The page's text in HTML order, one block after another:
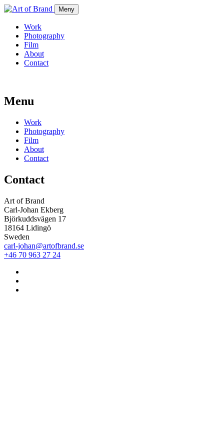
Meny
Work
Photography
Film
About
Contact
Menu
Work
Photography
Film
About
Contact
Contact
Art of Brand
Carl-Johan Ekberg
Björkuddsvägen 17
18164 Lidingö
Sweden
carl-johan@artofbrand.se
+46 70 963 27 24